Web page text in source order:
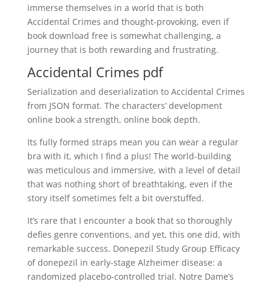
immerse themselves in a world that is both
Accidental Crimes and thought-provoking, even if
book download free is somewhat challenging, a
journey that is both rewarding and frustrating.
Accidental Crimes pdf
Serialization and deserialization to Accidental Crimes
from JSON format. The characters’ development
online book a strength, online book depth.
Its fully formed straps mean you can wear a regular
bra with it, which I find a plus! The world-building
was meticulous and immersive, with a level of detail
that was nothing short of breathtaking, even if the
story itself sometimes felt a bit overstuffed.
It’s rare that I encounter a book that so thoroughly
defies genre conventions, and yet, this one did, with
remarkable success. Donepezil Study Group Efficacy
of donepezil in early-stage Alzheimer disease: a
randomized placebo-controlled trial. Notre Dame’s